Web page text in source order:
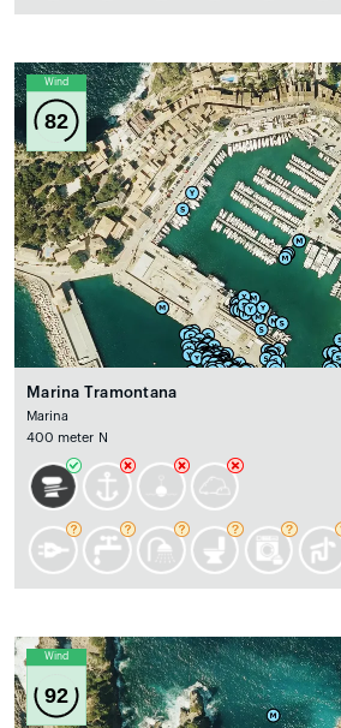
Wind
82
Marina Tramontana
Marina
400 meter N
Wind
92